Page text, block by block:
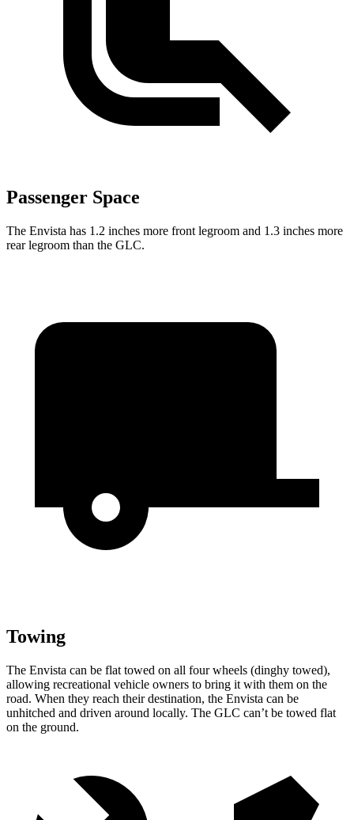
Passenger Space
The Envista has 1.2 inches more front legroom and 1.3 inches more
rear legroom than the GLC.
Towing
The Envista can be flat towed on all four wheels (dinghy towed),
allowing recreational vehicle owners to bring it with them on the
road. When they reach their destination, the Envista can be
unhitched and driven around locally. The GLC can’t be towed flat
on the ground.